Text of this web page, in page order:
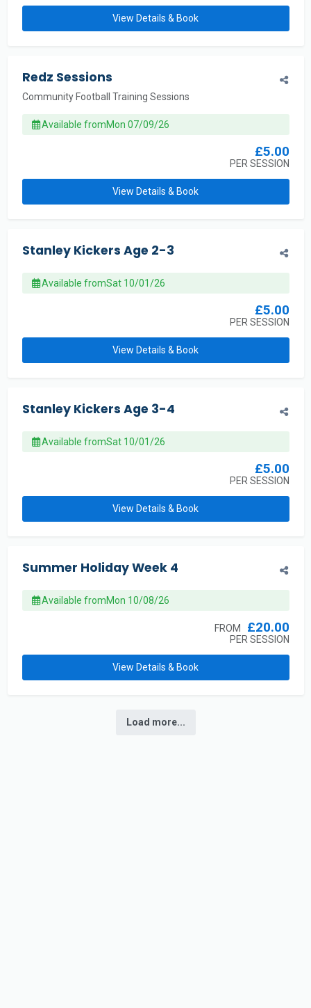
View Details & Book
Redz Sessions
Community Football Training Sessions
Available fromMon 07/09/26
£5.00
PER SESSION
View Details & Book
Stanley Kickers Age 2-3
Available fromSat 10/01/26
£5.00
PER SESSION
View Details & Book
Stanley Kickers Age 3-4
Available fromSat 10/01/26
£5.00
PER SESSION
View Details & Book
Summer Holiday Week 4
Available fromMon 10/08/26
FROM £20.00
PER SESSION
View Details & Book
Load more...